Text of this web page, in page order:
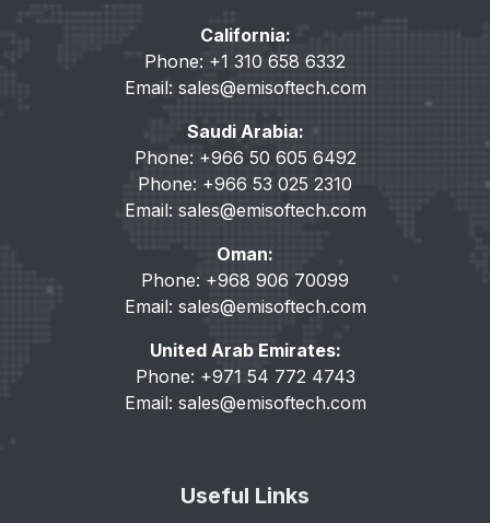
California:
Phone: +1 310 658 6332
Email: sales@emisoftech.com
Saudi Arabia:
Phone: +966 50 605 6492
Phone: +966 53 025 2310
Email: sales@emisoftech.com
Oman:
Phone: +968 906 70099
Email: sales@emisoftech.com
United Arab Emirates:
Phone: +971 54 772 4743
Email: sales@emisoftech.com
Useful Links